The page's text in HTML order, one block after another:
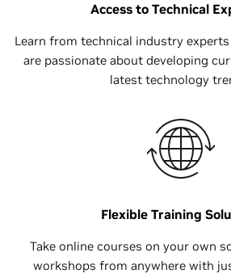
Access to Technical
Learn from technical industry
are passionate about developing
latest technology
Flexible Training
Take online courses on your own
workshops from anywhere with